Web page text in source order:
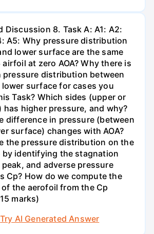
Discussion 8. Task A: A1: A2:
A5: Why pressure distribution
lower surface are the same
at zero AOA? Why there is
pressure distribution between
surface for cases you
Task? Which sides (upper or
has higher pressure, and why?
difference in pressure (between
surface) changes with AOA?
the pressure distribution on the
by identifying the stagnation
and adverse pressure
Cp? How do we compute the
the aerofoil from the Cp
marks)
Try AI Generated Answer